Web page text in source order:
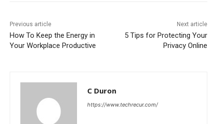
Previous article
How To Keep the Energy in
Your Workplace Productive
Next article
5 Tips for Protecting Your
Privacy Online
C Duron
https://www.techrecur.com/